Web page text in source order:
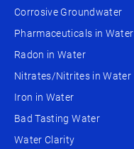
Corrosive Groundwater
Pharmaceuticals in Water
Radon in Water
Nitrates/Nitrites in Water
Iron in Water
Bad Tasting Water
Water Clarity